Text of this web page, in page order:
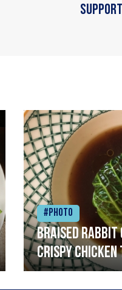
#Photo
Braised rabbit
crispy chicken